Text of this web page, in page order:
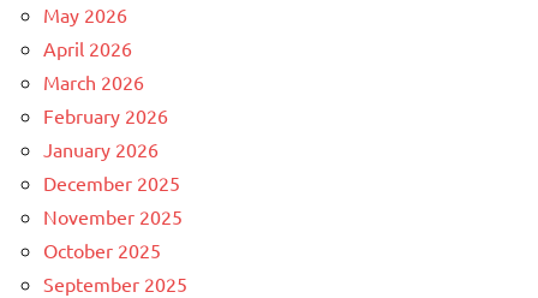
May 2026
April 2026
March 2026
February 2026
January 2026
December 2025
November 2025
October 2025
September 2025